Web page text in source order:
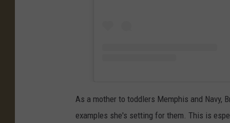
As a mother to toddlers Memphis and Navy,
examples she's setting for them. This is